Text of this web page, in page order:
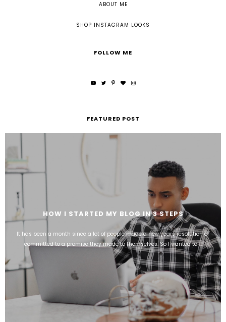
ABOUT ME
SHOP INSTAGRAM LOOKS
FOLLOW ME
FEATURED POST
HOW I STARTED MY BLOG IN 3 STEPS
It has been a month since a lot of people made a new years resolution or
committed to a promise they made to themselves. So I wanted to ...